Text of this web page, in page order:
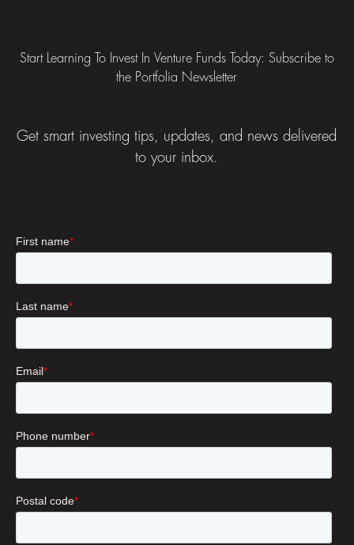
Start Learning To Invest In Venture Funds Today: Subscribe to
the Portfolia Newsletter
Get smart investing tips, updates, and news delivered
to your inbox.